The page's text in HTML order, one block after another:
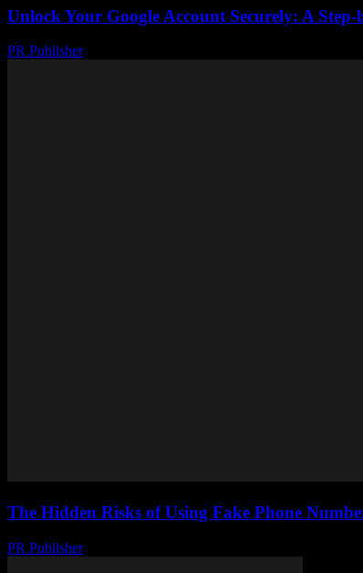
Unlock Your Google Account Securely: A
PR Publisher-
The Hidden Risks of Using Fake Phone
PR Publisher-